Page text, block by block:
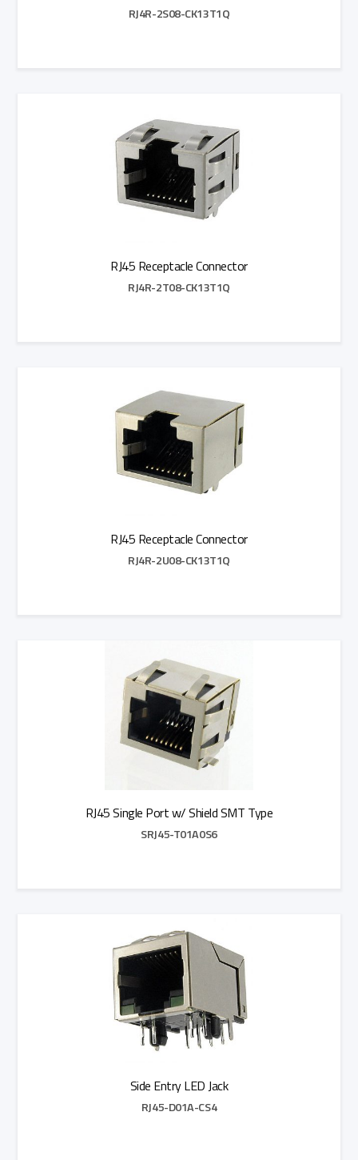
RJ4R-2S08-CK13T1Q
RJ45 Receptacle Connector
RJ4R-2T08-CK13T1Q
RJ45 Receptacle Connector
RJ4R-2U08-CK13T1Q
RJ45 Single Port w/ Shield SMT Type
SRJ45-T01A0S6
Side Entry LED Jack
RJ45-D01A-CS4